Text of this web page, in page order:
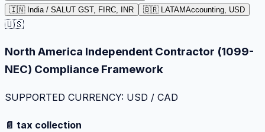
🇮🇳 India / SALUT GST, FIRC, INR 🇧🇷 LATAMAccounting, USD
🇺🇸
North America Independent Contractor (1099-
NEC) Compliance Framework
SUPPORTED CURRENCY: USD / CAD
📄 tax collection